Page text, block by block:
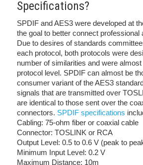
Specifications?
SPDIF and AES3 were developed at
the goal to better connect professional
Due to desires of standards
each protocol, both protocols were
number of similarities and were
protocol level. SPDIF can almost be
consumer variant of the AES3
signals that are transmitted over
are identical to those sent over the
connectors. SPDIF specifications
Cabling: 75-ohm fiber or coaxial cable
Connector: TOSLINK or RCA
Output Level: 0.5 to 0.6 V (peak to
Minimum Input Level: 0.2 V
Maximum Distance: 10m